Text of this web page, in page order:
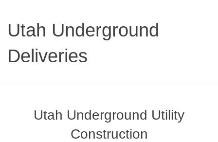
Utah Underground
Deliveries
Utah Underground Utility
Construction